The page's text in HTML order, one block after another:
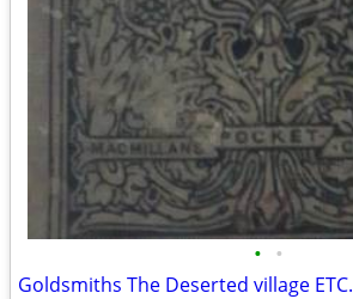
• •
Goldsmiths The Deserted village ETC.